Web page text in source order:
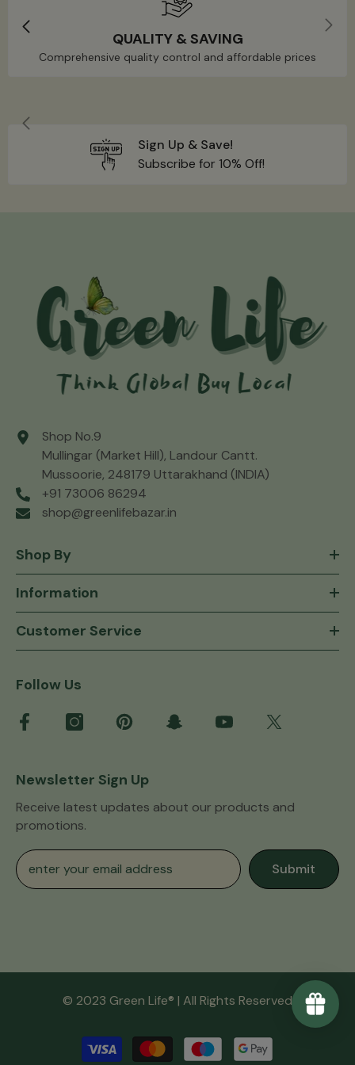
QUALITY & SAVING
Comprehensive quality control and affordable prices
Sign Up & Save!
Subscribe for 10% Off!
Shop No.9
Mullingar (Market Hill), Landour Cantt.
Mussoorie, 248179 Uttarakhand (INDIA)
+91 73006 86294
shop@greenlifebazar.in
Shop By
Information
Customer Service
Follow Us
Newsletter Sign Up
Receive latest updates about our products and
promotions.
Submit
© 2023 Green Life® | All Rights Reserved
Payment
methods